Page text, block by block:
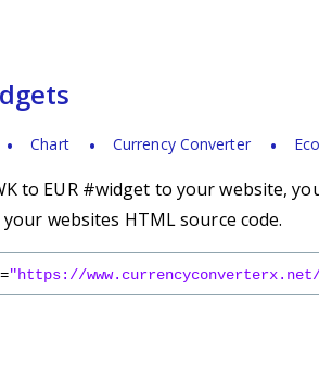
Chart Currency Converter
to EUR #widget to your website,
websites HTML source code.
="https://www.currencyconverterx.net/